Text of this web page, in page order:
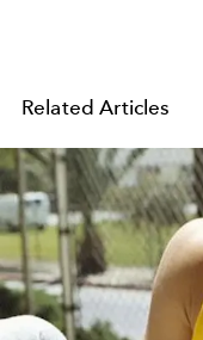
Related Articles